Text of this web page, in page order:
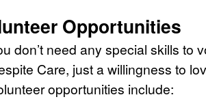
Opportunities
don’t need any special skills to
Care, just a willingness to
opportunities include: